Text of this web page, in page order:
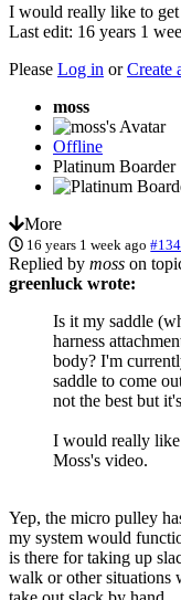
I would really like to get
Last edit: 16 years 1
Please Log in orCreate
moss
Offline
Platinum Boarder
More
16 years 1 week ago
Replied by moss on
greenluck wrote:
Is it my saddle
harness
body? I'm
saddle to come
not the best but
I would really like
Moss's video.
Yep, the micro pulley
my system would
is there for taking up
walk or other situations